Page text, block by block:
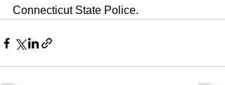
Connecticut State Police.